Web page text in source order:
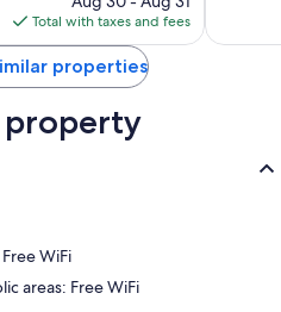
is
$409
Total with taxes and fees
properties
WiFi
areas: Free WiFi